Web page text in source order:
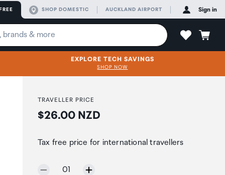
SHOP DOMESTIC AUCKLAND AIRPORT Sign in
EXPLORE TECH SAVINGS
SHOP NOW
TRAVELLER PRICE
Price:
$26.00 NZD
Tax free price for international travellers
Selected quantity:
01